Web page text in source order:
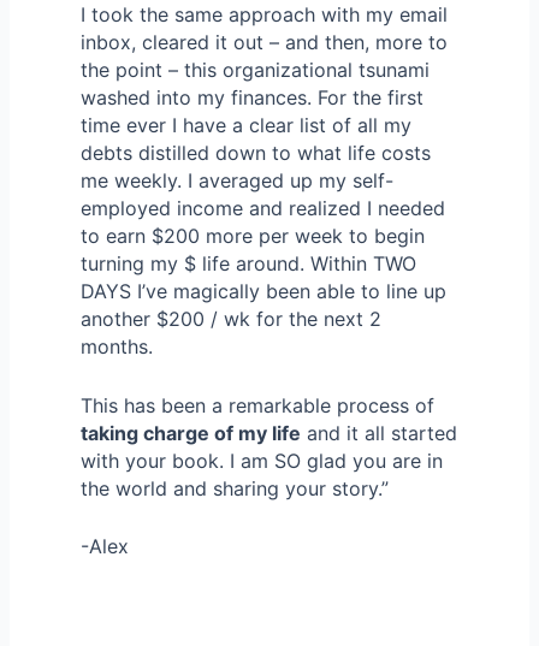
I took the same approach with my email
inbox, cleared it out – and then, more to
the point – this organizational tsunami
washed into my finances. For the first
time ever I have a clear list of all my
debts distilled down to what life costs
me weekly. I averaged up my self-
employed income and realized I needed
to earn $200 more per week to begin
turning my $ life around. Within TWO
DAYS I’ve magically been able to line up
another $200 / wk for the next 2
months.
This has been a remarkable process of
taking charge of my life and it all started
with your book. I am SO glad you are in
the world and sharing your story.”
-Alex